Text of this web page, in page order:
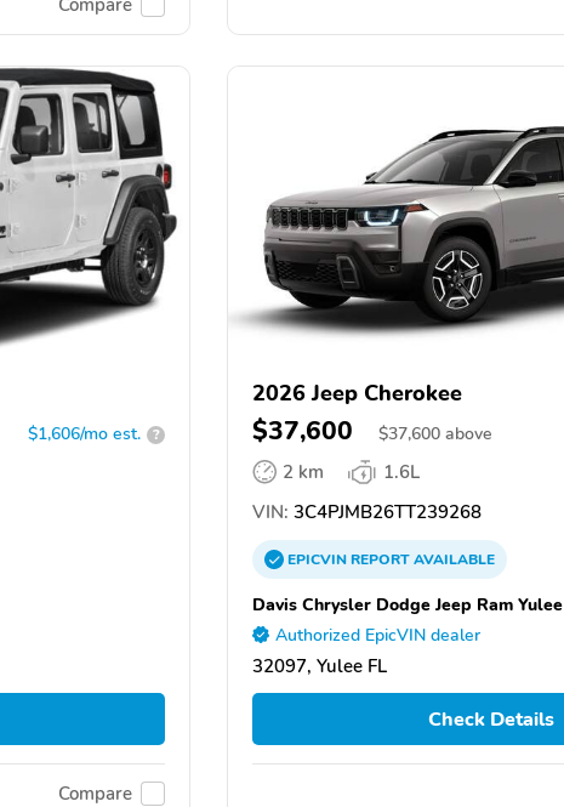
Compare
$1,606/mo est. ?
Compare
2026 Jeep Cherokee
$37,600 $37,600 above
2 km
1.6L
VIN: 3C4PJMB26TT239268
EPICVINREPORTAVAILABLE
Davis Chrysler Dodge Jeep Ram Yulee
Authorized EpicVIN dealer
32097, Yulee FL
Check Details